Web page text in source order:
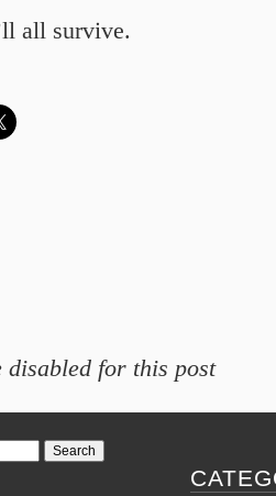
all survive.
disabled for this post